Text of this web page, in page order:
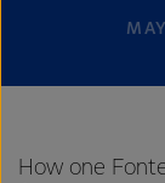
How one